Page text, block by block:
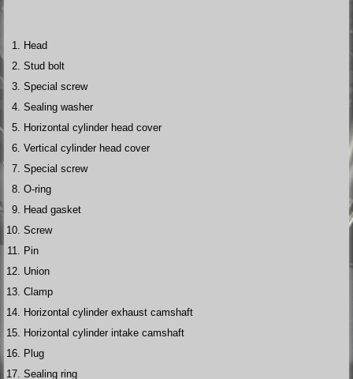
Head
Stud bolt
Special screw
Sealing washer
Horizontal cylinder head cover
Vertical cylinder head cover
Special screw
O-ring
Head gasket
Screw
Pin
Union
Clamp
Horizontal cylinder exhaust camshaft
Horizontal cylinder intake camshaft
Plug
Sealing ring